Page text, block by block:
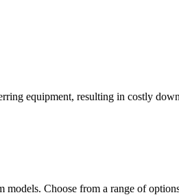
equipment, resulting in costly
Choose from a range of